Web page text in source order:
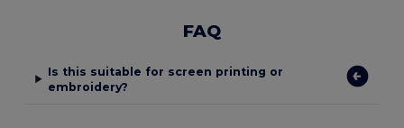
FAQ
Is this suitable for screen printing or
embroidery?